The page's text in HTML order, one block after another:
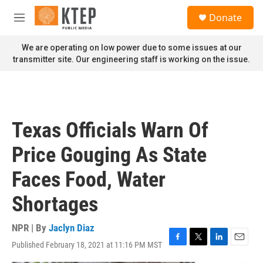
Skip to main content
M
n
u
Donate
We are operating on low power due to some issues at our
transmitter site. Our engineering staff is working on the issue.
Texas Officials Warn Of
Price Gouging As State
Faces Food, Water
Shortages
NPR | By Jaclyn Diaz
Published February 18, 2021 at 11:16 PM MST
F
a
T
w
L
E